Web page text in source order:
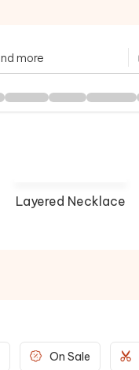
Layered Necklace
On Sale